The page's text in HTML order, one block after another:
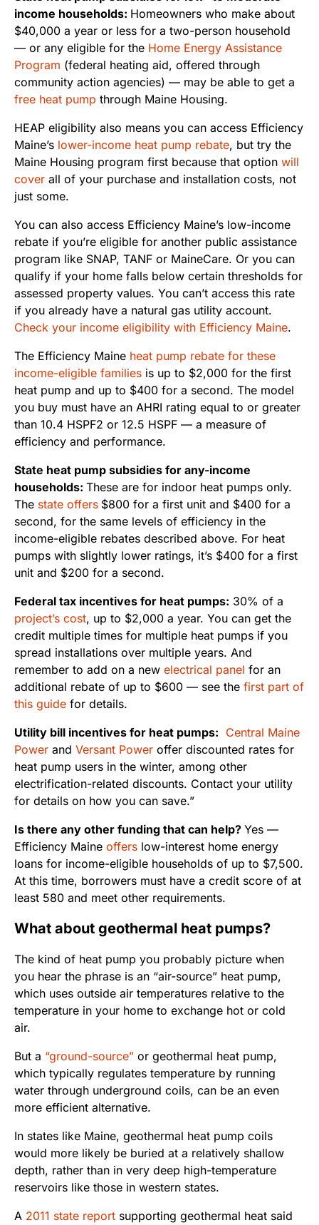
income households: Homeowners who make about
$40,000 a year or less for a two-person household
— or any eligible for the Home Energy Assistance
Program (federal heating aid, offered through
community action agencies) — may be able to get a
free heat pump through Maine Housing.
HEAP eligibility also means you can access Efficiency
Maine’s lower-income heat pump rebate, but try the
Maine Housing program first because that option will
cover all of your purchase and installation costs, not
just some.
You can also access Efficiency Maine’s low-income
rebate if you’re eligible for another public assistance
program like SNAP, TANF or MaineCare. Or you can
qualify if your home falls below certain thresholds for
assessed property values. You can’t access this rate
if you already have a natural gas utility account.
Check your income eligibility with Efficiency Maine.
The Efficiency Maine heat pump rebate for these
income-eligible families is up to $2,000 for the first
heat pump and up to $400 for a second. The model
you buy must have an AHRI rating equal to or greater
than 10.4 HSPF2 or 12.5 HSPF — a measure of
efficiency and performance.
State heat pump subsidies for any-income
households: These are for indoor heat pumps only.
The state offers $800 for a first unit and $400 for a
second, for the same levels of efficiency in the
income-eligible rebates described above. For heat
pumps with slightly lower ratings, it’s $400 for a first
unit and $200 for a second.
Federal tax incentives for heat pumps: 30% of a
project’s cost, up to $2,000 a year. You can get the
credit multiple times for multiple heat pumps if you
spread installations over multiple years. And
remember to add on a new electrical panel for an
additional rebate of up to $600 — see the first part of
this guide for details.
Utility bill incentives for heat pumps: Central Maine
Power and Versant Power offer discounted rates for
heat pump users in the winter, among other
electrification-related discounts. Contact your utility
for details on how you can save.”
Is there any other funding that can help? Yes —
Efficiency Maine offers low-interest home energy
loans for income-eligible households of up to $7,500.
At this time, borrowers must have a credit score of at
least 580 and meet other requirements.
What about geothermal heat pumps?
The kind of heat pump you probably picture when
you hear the phrase is an “air-source” heat pump,
which uses outside air temperatures relative to the
temperature in your home to exchange hot or cold
air.
But a “ground-source” or geothermal heat pump,
which typically regulates temperature by running
water through underground coils, can be an even
more efficient alternative.
In states like Maine, geothermal heat pump coils
would more likely be buried at a relatively shallow
depth, rather than in very deep high-temperature
reservoirs like those in western states.
A 2011 state report supporting geothermal heat said